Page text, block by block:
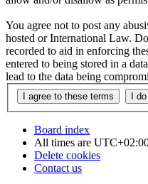
You agree not to post any
hosted or International Law.
recorded to aid in enforcing
entered to being stored in a
lead to the data being
Board index
All times are
Delete cookies
Contact us